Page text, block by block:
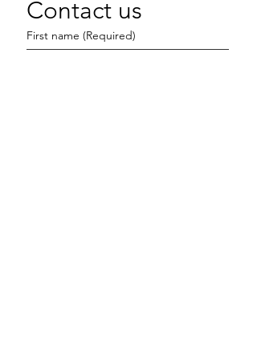
Contact us
First name (Required)